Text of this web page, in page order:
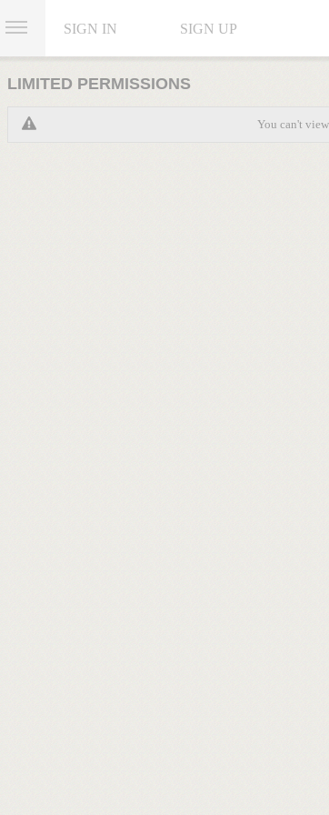
SIGN IN SIGN UP
LIMITED PERMISSIONS
You can't